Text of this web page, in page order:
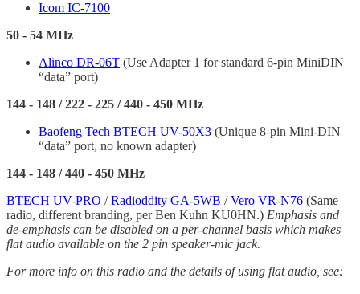
Icom IC-7100
50 - 54 MHz
Alinco DR-06T (Use Adapter 1 for standard 6-pin MiniDIN
“data” port)
144 - 148 / 222 - 225 / 440 - 450 MHz
Baofeng Tech BTECH UV-50X3 (Unique 8-pin Mini-DIN
“data” port, no known adapter)
144 - 148 / 440 - 450 MHz
BTECH UV-PRO /Radioddity GA-5WB /Vero VR-N76 (Same
radio, different branding, per Ben Kuhn KU0HN.) Emphasis and
de-emphasis can be disabled on a per-channel basis which makes
flat audio available on the 2 pin speaker-mic jack.
For more info on this radio and the details of using flat audio, see: